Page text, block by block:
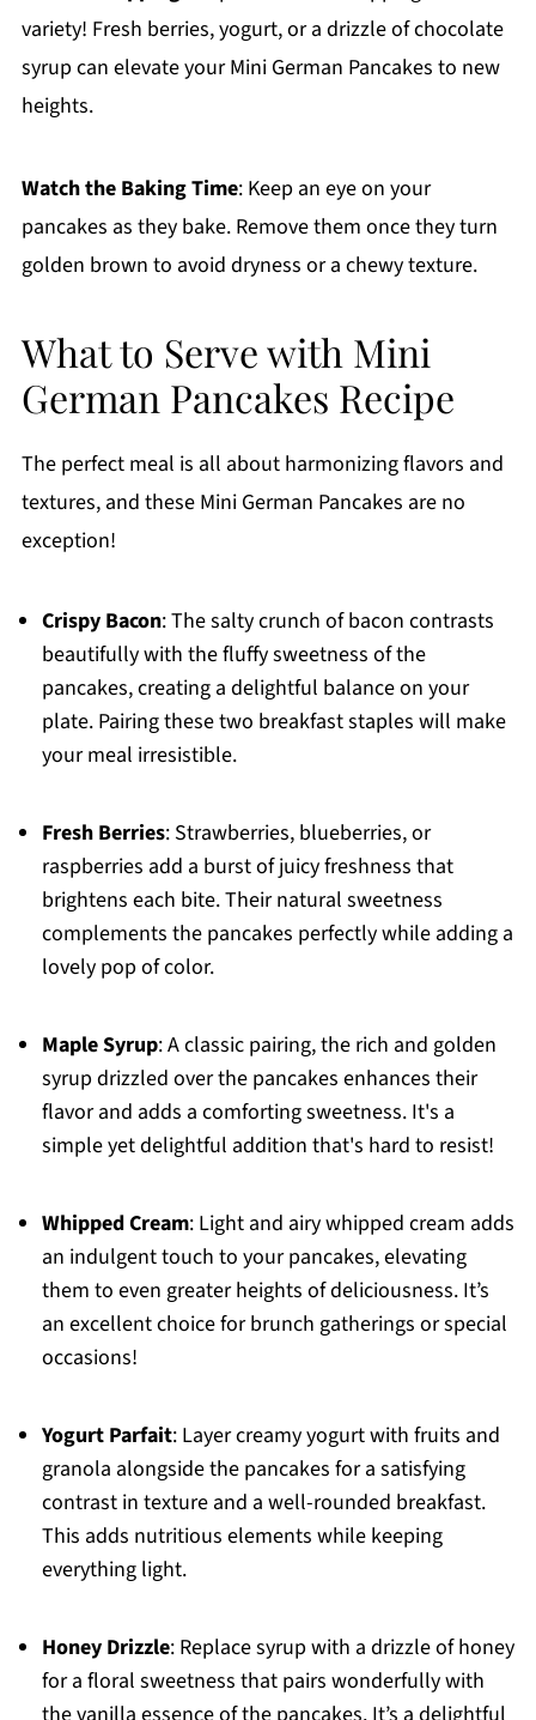
variety! Fresh berries, yogurt, or a drizzle of chocolate
syrup can elevate your Mini German Pancakes to new
heights.
Watch the Baking Time: Keep an eye on your
pancakes as they bake. Remove them once they turn
golden brown to avoid dryness or a chewy texture.
What to Serve with Mini
German Pancakes Recipe
The perfect meal is all about harmonizing flavors and
textures, and these Mini German Pancakes are no
exception!
Crispy Bacon: The salty crunch of bacon contrasts
beautifully with the fluffy sweetness of the
pancakes, creating a delightful balance on your
plate. Pairing these two breakfast staples will make
your meal irresistible.
Fresh Berries: Strawberries, blueberries, or
raspberries add a burst of juicy freshness that
brightens each bite. Their natural sweetness
complements the pancakes perfectly while adding a
lovely pop of color.
Maple Syrup: A classic pairing, the rich and golden
syrup drizzled over the pancakes enhances their
flavor and adds a comforting sweetness. It's a
simple yet delightful addition that's hard to resist!
Whipped Cream: Light and airy whipped cream adds
an indulgent touch to your pancakes, elevating
them to even greater heights of deliciousness. It’s
an excellent choice for brunch gatherings or special
occasions!
Yogurt Parfait: Layer creamy yogurt with fruits and
granola alongside the pancakes for a satisfying
contrast in texture and a well-rounded breakfast.
This adds nutritious elements while keeping
everything light.
Honey Drizzle: Replace syrup with a drizzle of honey
for a floral sweetness that pairs wonderfully with